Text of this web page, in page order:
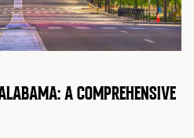
A COMPREHENSIVE